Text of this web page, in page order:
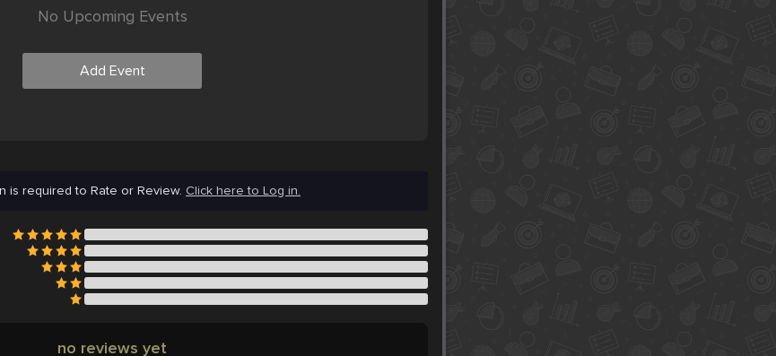
No Upcoming Events
Add Event
is required to Rate or Review. Click here to Log in.
no reviews yet